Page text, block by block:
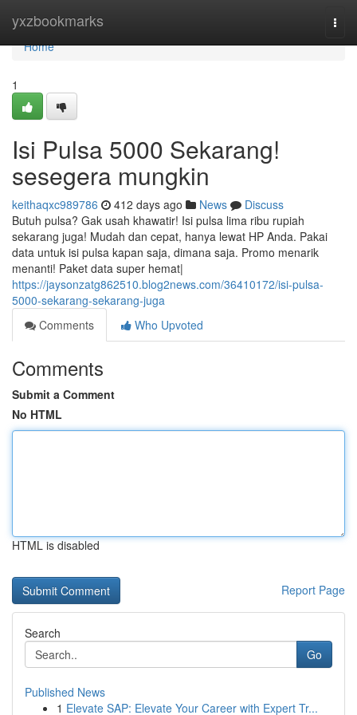
yxzbookmarks
Home
Home
1
Isi Pulsa 5000 Sekarang!
sesegera mungkin
keithaqxc989786 412 days ago News
Discuss
Butuh pulsa? Gak usah khawatir! Isi pulsa lima ribu rupiah
sekarang juga! Mudah dan cepat, hanya lewat HP Anda. Pakai
data untuk isi pulsa kapan saja, dimana saja. Promo menarik
menanti! Paket data super hemat|
https://jaysonzatg862510.blog2news.com/36410172/isi-pulsa-
5000-sekarang-sekarang-juga
Comments
Who Upvoted
Comments
Submit a Comment
No HTML
HTML is disabled
Report Page
Search
Go
Published News
1 Elevate SAP: Elevate Your Career with Expert Tr...